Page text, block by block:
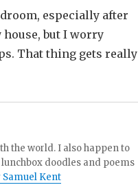
especially after
but I worry
That thing gets really
the world. I also happen to
doodles and poems
Samuel Kent